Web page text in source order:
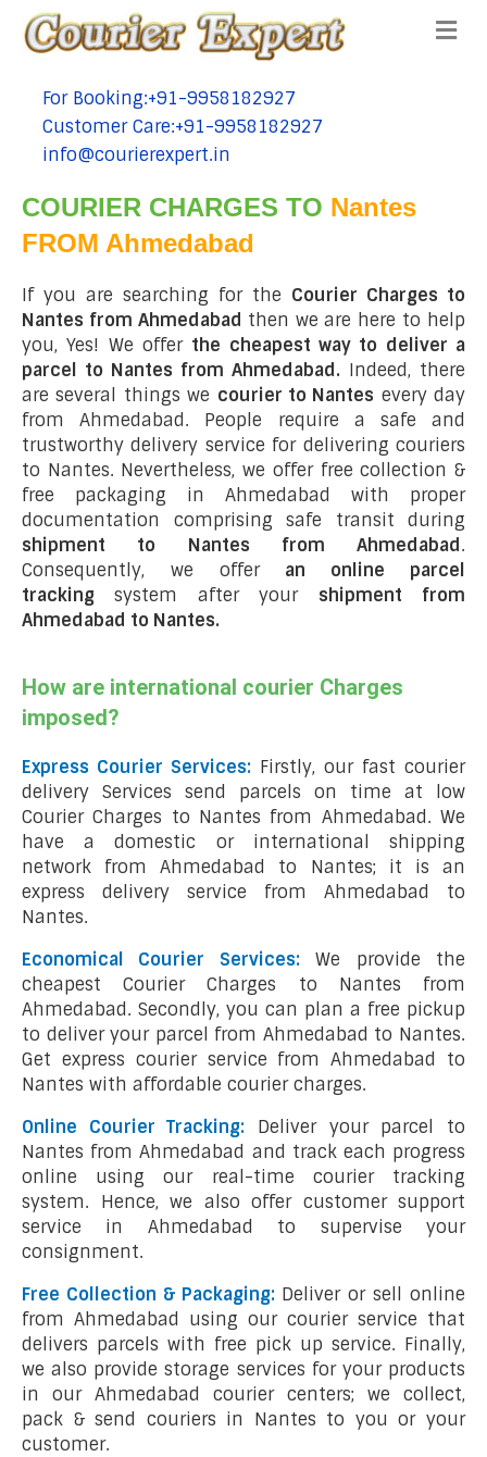
tel:+91-9958182927
For Booking:+91-9958182927
tel:+91-9958182927
Customer Care:+91-9958182927
tel:+91-9958182927
info@courierexpert.in
COURIER CHARGES TO Nantes
FROM Ahmedabad
If you are searching for the Courier Charges to
Nantes from Ahmedabad then we are here to help
you, Yes! We offer the cheapest way to deliver a
parcel to Nantes from Ahmedabad. Indeed, there
are several things we courier to Nantes every day
from Ahmedabad. People require a safe and
trustworthy delivery service for delivering couriers
to Nantes. Nevertheless, we offer free collection &
free packaging in Ahmedabad with proper
documentation comprising safe transit during
shipment to Nantes from Ahmedabad.
Consequently, we offer an online parcel
tracking system after your shipment from
Ahmedabad to Nantes.
How are international courier Charges
imposed?
Express Courier Services: Firstly, our fast courier
delivery Services send parcels on time at low
Courier Charges to Nantes from Ahmedabad. We
have a domestic or international shipping
network from Ahmedabad to Nantes; it is an
express delivery service from Ahmedabad to
Nantes.
Economical Courier Services:We provide the
cheapest Courier Charges to Nantes from
Ahmedabad. Secondly, you can plan a free pickup
to deliver your parcel from Ahmedabad to Nantes.
Get express courier service from Ahmedabad to
Nantes with affordable courier charges.
Online Courier Tracking:
Deliver your parcel to
Nantes from Ahmedabad and track each progress
online using our real-time courier tracking
system. Hence, we also offer customer support
service in Ahmedabad to supervise your
consignment.
Free Collection & Packaging: Deliver or sell online
from Ahmedabad using our courier service that
delivers parcels with free pick up service. Finally,
we also provide storage services for your products
in our Ahmedabad courier centers; we collect,
pack & send couriers in Nantes to you or your
customer.